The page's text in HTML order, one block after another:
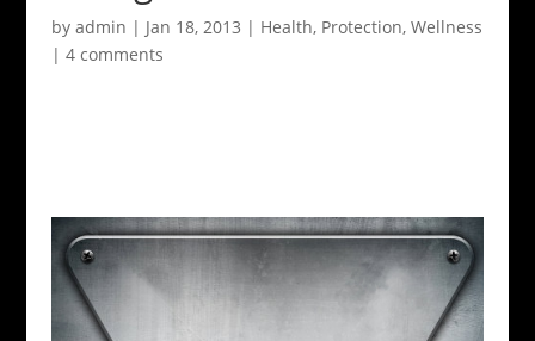
by admin | Jan 18, 2013 | Health, Protection, Wellness
| 4 comments